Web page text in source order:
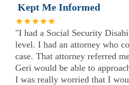
Kept Me Informed
★★★★★
"I had a Social Security
level. I had an attorney who
case. That attorney referred
Geri would be able to
I was really worried that I